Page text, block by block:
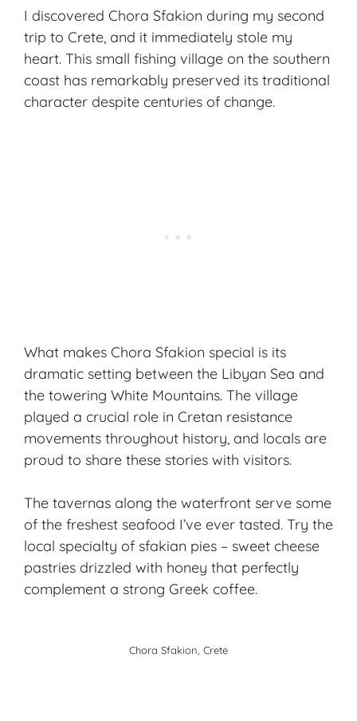
I discovered Chora Sfakion during my second
trip to Crete, and it immediately stole my
heart. This small fishing village on the southern
coast has remarkably preserved its traditional
character despite centuries of change.
What makes Chora Sfakion special is its
dramatic setting between the Libyan Sea and
the towering White Mountains. The village
played a crucial role in Cretan resistance
movements throughout history, and locals are
proud to share these stories with visitors.
The tavernas along the waterfront serve some
of the freshest seafood I’ve ever tasted. Try the
local specialty of sfakian pies – sweet cheese
pastries drizzled with honey that perfectly
complement a strong Greek coffee.
Chora Sfakion, Crete